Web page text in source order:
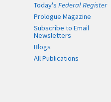
Today'sFederal Register
Prologue Magazine
Subscribe to Email
Newsletters
Blogs
All Publications